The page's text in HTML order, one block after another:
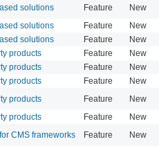
solutions Feature New
solutions Feature New
solutions Feature New
products Feature New
products Feature New
products Feature New
products Feature New
products Feature New
CMS frameworks Feature New